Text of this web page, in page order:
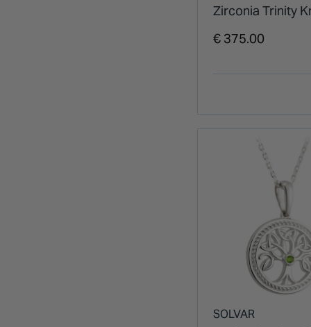
Zirconia Trinity
Pendant
€ 375.00
SOLVAR